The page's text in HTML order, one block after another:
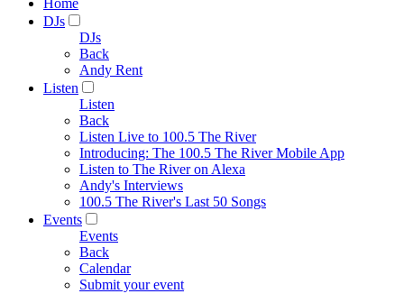
Home
DJs
DJs
Back
Andy Rent
Listen
Listen
Back
Listen Live to 100.5 The River
Introducing: The 100.5 The River Mobile App
Listen to The River on Alexa
Andy's Interviews
100.5 The River's Last 50 Songs
Events
Events
Back
Calendar
Submit your event